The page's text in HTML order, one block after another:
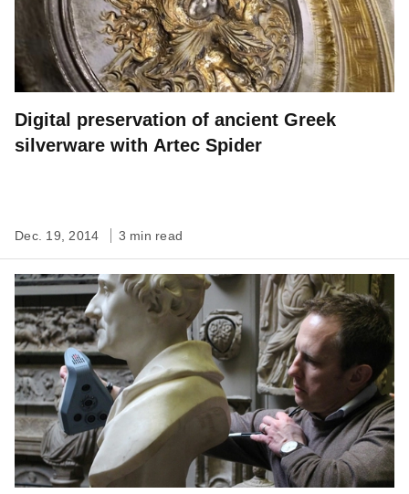
Digital preservation of ancient Greek
silverware with Artec Spider
Dec. 19, 2014 3 min read